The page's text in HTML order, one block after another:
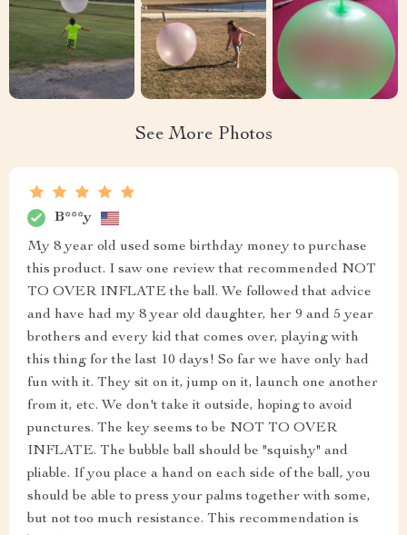
See More Photos
B***y
My 8 year old used some birthday money to purchase
this product. I saw one review that recommended NOT
TO OVER INFLATE the ball. We followed that advice
and have had my 8 year old daughter, her 9 and 5 year
brothers and every kid that comes over, playing with
this thing for the last 10 days! So far we have only had
fun with it. They sit on it, jump on it, launch one another
from it, etc. We don't take it outside, hoping to avoid
punctures. The key seems to be NOT TO OVER
INFLATE. The bubble ball should be "squishy" and
pliable. If you place a hand on each side of the ball, you
should be able to press your palms together with some,
but not too much resistance. This recommendation is